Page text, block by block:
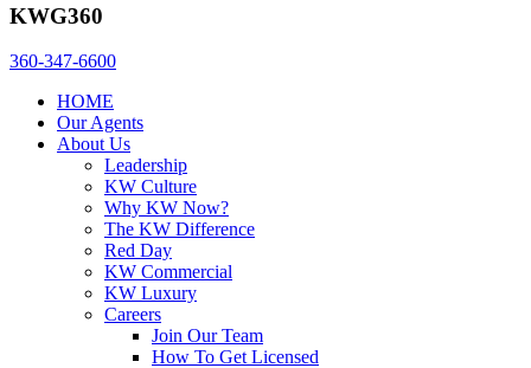
KWG360
360-347-6600
HOME
Our Agents
About Us
Leadership
KW Culture
Why KW Now?
The KW Difference
Red Day
KW Commercial
KW Luxury
Careers
Join Our Team
How To Get Licensed